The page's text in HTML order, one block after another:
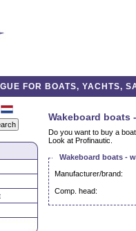
FOR BOATS, YACHTS,
Wakeboard boats
Do you want to buy a
Look at Profinautic.
Wakeboard boats -
Manufacturer/brand:
Comp. head: